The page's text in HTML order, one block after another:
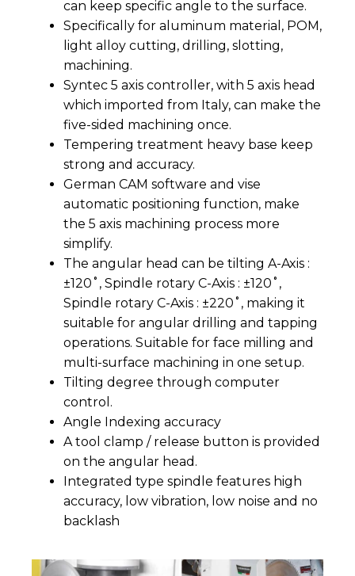
can keep specific angle to the surface.
Specifically for aluminum material, POM,
light alloy cutting, drilling, slotting,
machining.
Syntec 5 axis controller, with 5 axis head
which imported from Italy, can make the
five-sided machining once.
Tempering treatment heavy base keep
strong and accuracy.
German CAM software and vise
automatic positioning function, make
the 5 axis machining process more
simplify.
The angular head can be tilting A-Axis :
±120˚, Spindle rotary C-Axis : ±120˚,
Spindle rotary C-Axis : ±220˚, making it
suitable for angular drilling and tapping
operations. Suitable for face milling and
multi-surface machining in one setup.
Tilting degree through computer
control.
Angle Indexing accuracy
A tool clamp / release button is provided
on the angular head.
Integrated type spindle features high
accuracy, low vibration, low noise and no
backlash